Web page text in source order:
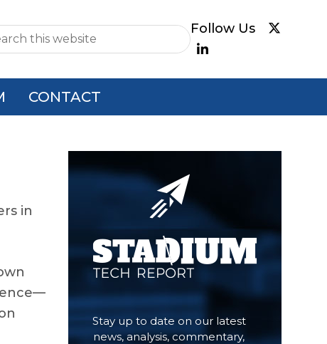
CONTACT
in
Primary
Sidebar
Stay up to date on our latest
news, analysis, commentary,